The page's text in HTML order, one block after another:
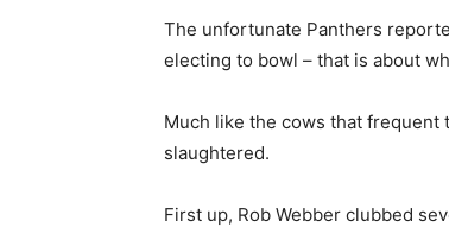
The unfortunate Panthers
electing to bowl – that is about
Much like the cows that frequent
slaughtered.
First up, Rob Webber clubbed